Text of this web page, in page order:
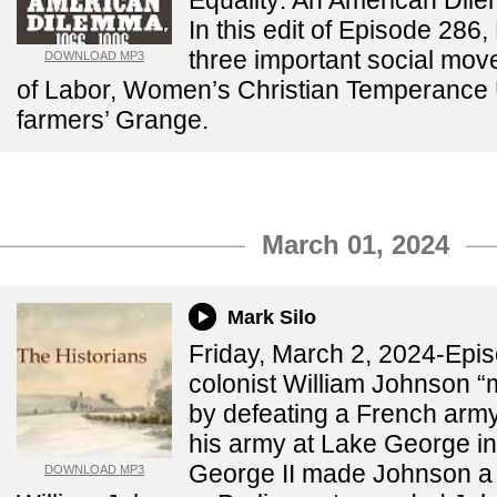
DOWNLOAD MP3
In this edit of Episode
three important social
of Labor, Women’s Christian
farmers’ Grange.
March 01, 2024
DOWNLOAD MP3
Mark Silo
Friday, March 2, 2024-
colonist William Johnson
by defeating a French
his army at Lake George
George II made Johnson a